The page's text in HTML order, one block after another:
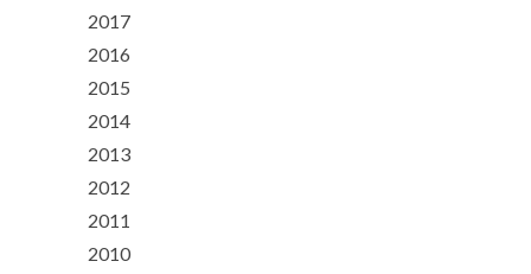
2017
2016
2015
2014
2013
2012
2011
2010